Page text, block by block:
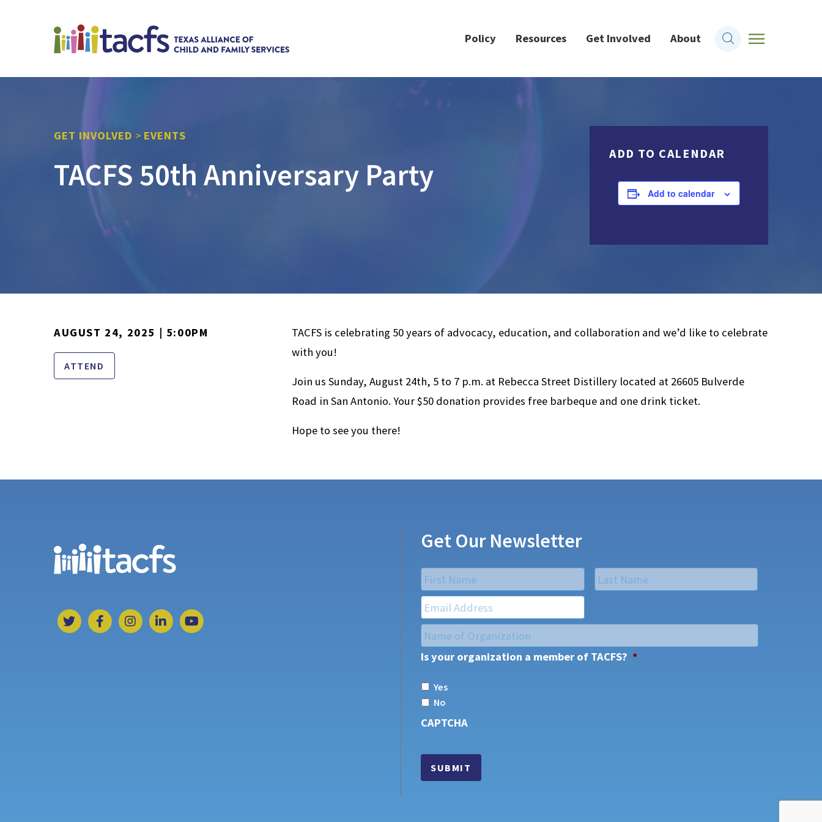
Policy Resources Get Involved About
GET INVOLVED > EVENTS
TACFS 50th Anniversary Party
ADD TO CALENDAR
Add to calendar
AUGUST 24, 2025 | 5:00PM
ATTEND
TACFS is celebrating 50 years of advocacy, education, and collaboration and we’d like to celebrate
with you!
Join us Sunday, August 24th, 5 to 7 p.m. at Rebecca Street Distillery located at 26605 Bulverde
Road in San Antonio. Your $50 donation provides free barbeque and one drink ticket.
Hope to see you there!
Get Our Newsletter
Name
First
Email *
Name
of
Organization *
Is your organization a member of TACFS? *
Yes
No
CAPTCHA